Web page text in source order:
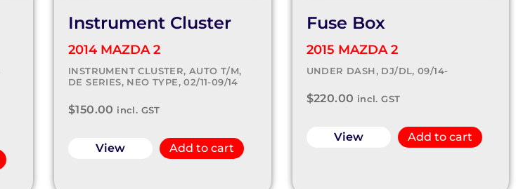
Instrument Cluster
2014 MAZDA 2
INSTRUMENT CLUSTER, AUTO T/M,
DE SERIES, NEO TYPE, 02/11-09/14
$150.00 incl. GST
View Add to cart
Fuse Box
2015 MAZDA 2
UNDER DASH, DJ/DL, 09/14-
$220.00 incl. GST
View Add to cart